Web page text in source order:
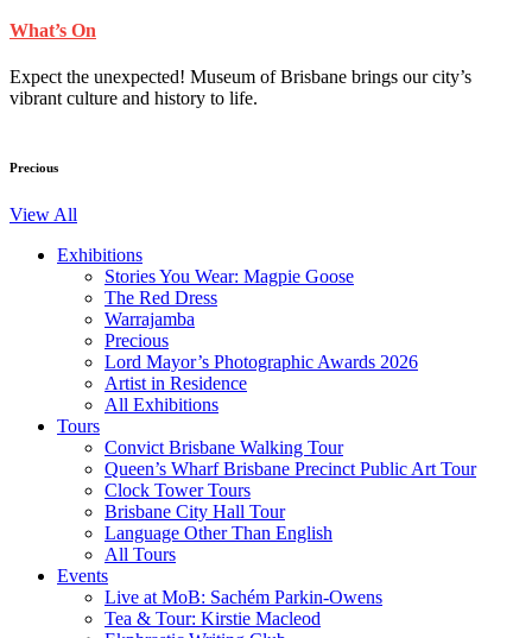
What’s On
Expect the unexpected! Museum of Brisbane brings our city’s
vibrant culture and history to life.
Precious
View All
Exhibitions
Stories You Wear: Magpie Goose
The Red Dress
Warrajamba
Precious
Lord Mayor’s Photographic Awards 2026
Artist in Residence
All Exhibitions
Tours
Convict Brisbane Walking Tour
Queen’s Wharf Brisbane Precinct Public Art Tour
Clock Tower Tours
Brisbane City Hall Tour
Language Other Than English
All Tours
Events
Live at MoB: Sachém Parkin-Owens
Tea & Tour: Kirstie Macleod